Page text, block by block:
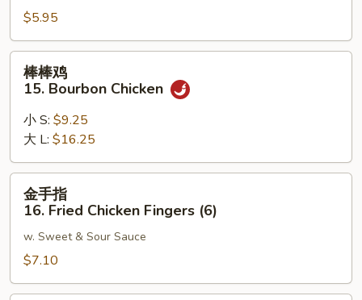
14.
Cold
Noodle
Sesame
Sauce
$5.95
15.
Bourbon
Chicken
棒棒鸡
15. Bourbon Chicken
小 S: $9.25
大 L: $16.25
16.
Fried
Chicken
金手指
16. Fried Chicken Fingers (6)
w. Sweet & Sour Sauce
$7.10